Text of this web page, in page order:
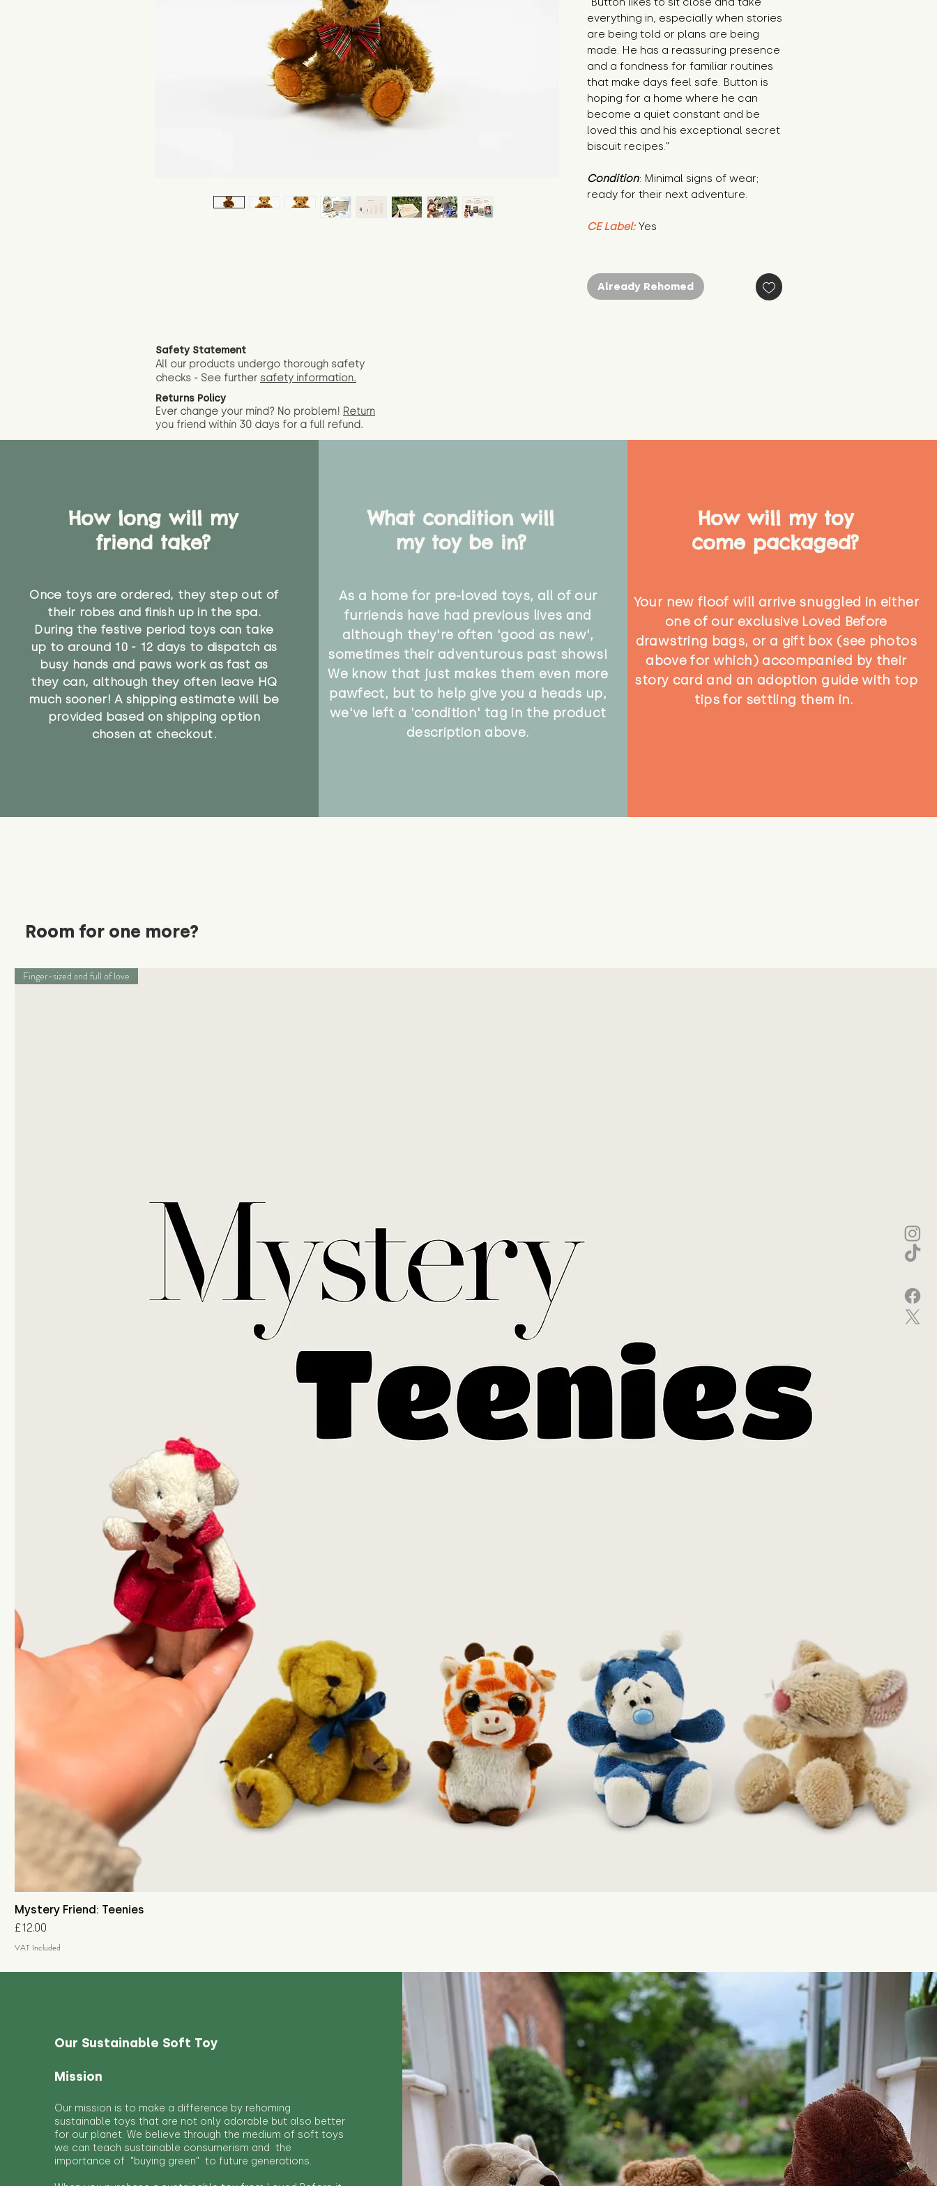
everything in, especially when stories
are being told or plans are being
made. He has a reassuring presence
and a fondness for familiar routines
that make days feel safe. Button is
hoping for a home where he can
become a quiet constant and be
loved this and his exceptional secret
biscuit recipes."
Condition: Minimal signs of wear;
ready for their next adventure.
CE Label: Yes
Already Rehomed
Safety Statement
All our products undergo thorough safety
checks - See further safety information.
Returns Policy
Ever change your mind? No problem! Return
you friend within 30 days for a full refund.
How long will my
friend take?
Once toys are ordered, they step out of
their robes and finish up in the spa.
During the festive period toys can take
up to around 10 - 12 days to dispatch as
busy hands and paws work as fast as
they can, although they often leave HQ
much sooner! A shipping estimate will be
provided based on shipping option
chosen at checkout.
What condition will
my toy be in?
As a home for pre-loved toys, all of our
furriends have had previous lives and
although they're often 'good as new',
sometimes their adventurous past shows!
We know that just makes them even more
pawfect, but to help give you a heads up,
we've left a 'condition' tag in the product
description above.
How will my toy
come packaged?
Your new floof will arrive snuggled in either
one of our exclusive Loved Before
drawstring bags, or a gift box (see photos
above for which) accompanied by their
story card and an adoption guide with top
tips for settling them in.
Room for one more?
Finger-sized and full of love
Mystery Friend: Teenies
Price
£12.00
VAT Included
Our Sustainable Soft Toy
Mission
Our mission is to make a difference by rehoming
sustainable toys that are not only adorable but also better
for our planet. We believe through the medium of soft toys
we can teach sustainable consumerism and the
importance of "buying green" to future generations.